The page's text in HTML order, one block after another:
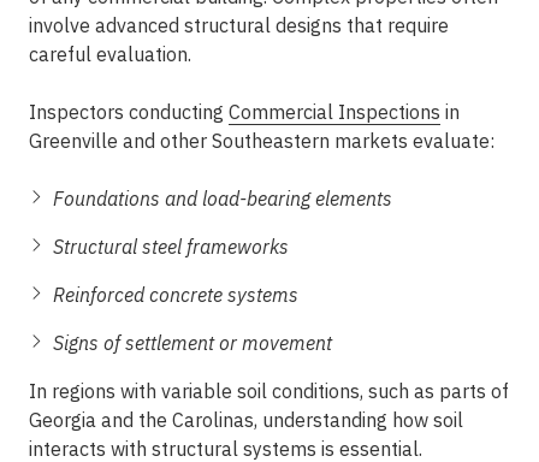
involve advanced structural designs that require
careful evaluation.
Inspectors conducting Commercial Inspections in
Greenville and other Southeastern markets evaluate:
Foundations and load-bearing elements
Structural steel frameworks
Reinforced concrete systems
Signs of settlement or movement
In regions with variable soil conditions, such as parts of
Georgia and the Carolinas, understanding how soil
interacts with structural systems is essential.